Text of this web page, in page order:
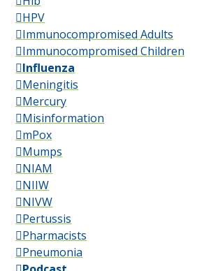
HPV
Immunocompromised Adults
Immunocompromised Children
Influenza
Meningitis
Mercury
Misinformation
mPox
Mumps
NIAM
NIIW
NIVW
Pertussis
Pharmacists
Pneumonia